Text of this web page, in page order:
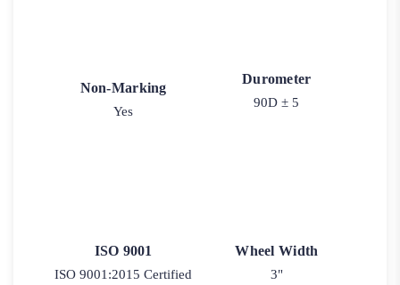
Non-Marking
Yes
Durometer
90D ± 5
ISO 9001
ISO 9001:2015 Certified
Wheel Width
3"